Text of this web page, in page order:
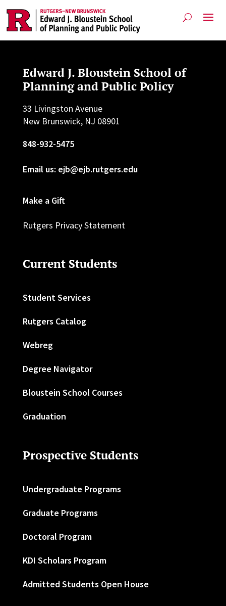
Edward J. Bloustein School of
Planning and Public Policy
33 Livingston Avenue
New Brunswick, NJ 08901
848-932-5475
Email us: ejb@ejb.rutgers.edu
Make a Gift
Rutgers Privacy Statement
Current Students
Student Services
Rutgers Catalog
Webreg
Degree Navigator
Bloustein School Courses
Graduation
Prospective Students
Undergraduate Programs
Graduate Programs
Doctoral Program
KDI Scholars Program
Admitted Students Open House